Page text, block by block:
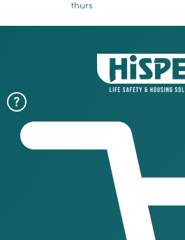
thurs